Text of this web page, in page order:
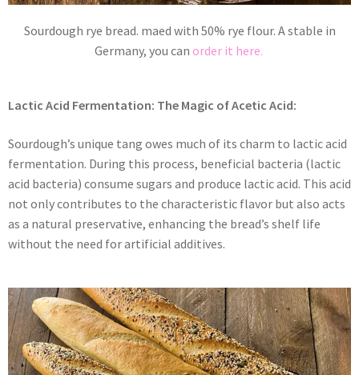
Sourdough rye bread. maed with 50% rye flour. A stable in
Germany, you can order it here.
Lactic Acid Fermentation: The Magic of Acetic Acid:
Sourdough’s unique tang owes much of its charm to lactic acid
fermentation. During this process, beneficial bacteria (lactic
acid bacteria) consume sugars and produce lactic acid. This acid
not only contributes to the characteristic flavor but also acts
as a natural preservative, enhancing the bread’s shelf life
without the need for artificial additives.